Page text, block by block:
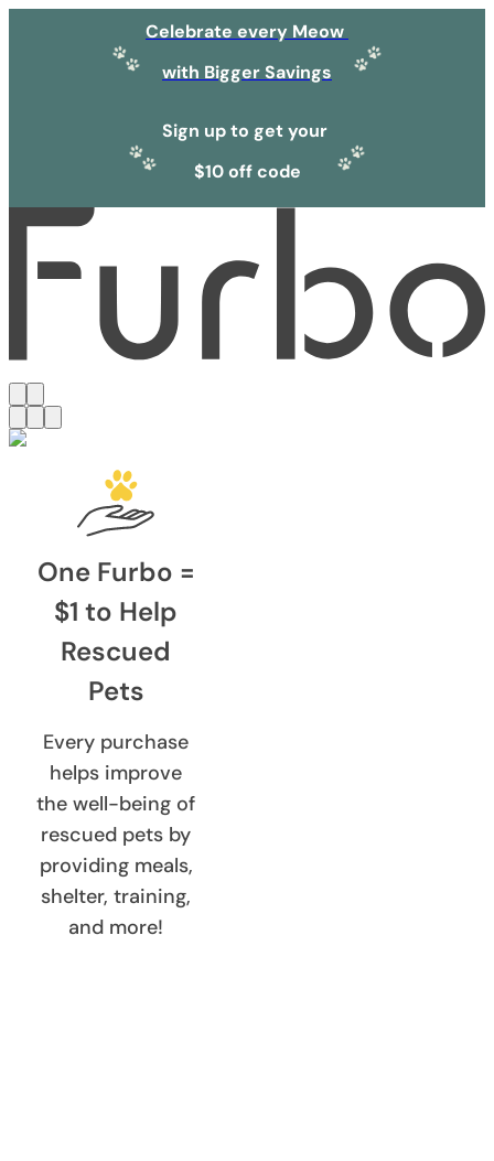
Celebrate every Meow
with Bigger Savings
Sign up to get your
$10 off code
One Furbo =
$1 to Help
Rescued
Pets
Every purchase
helps improve
the well-being of
rescued pets by
providing meals,
shelter, training,
and more!